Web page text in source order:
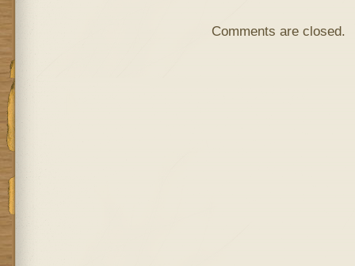
Comments are closed.